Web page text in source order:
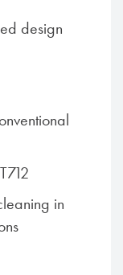
design
in